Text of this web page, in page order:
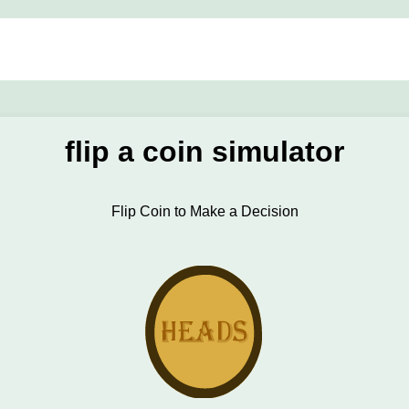
flip a coin simulator
Flip Coin to Make a Decision